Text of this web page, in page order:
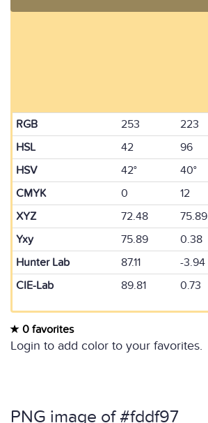
RGB 253 223
HSL
42 96
HSV
42° 40°
CMYK
0 12
XYZ
72.48 75.89
Yxy
75.89 0.38
Hunter Lab
87.11 -3.94
CIE-Lab
89.81 0.73
0 favorites
Login to add color to your favorites.
PNG image of #fddf97